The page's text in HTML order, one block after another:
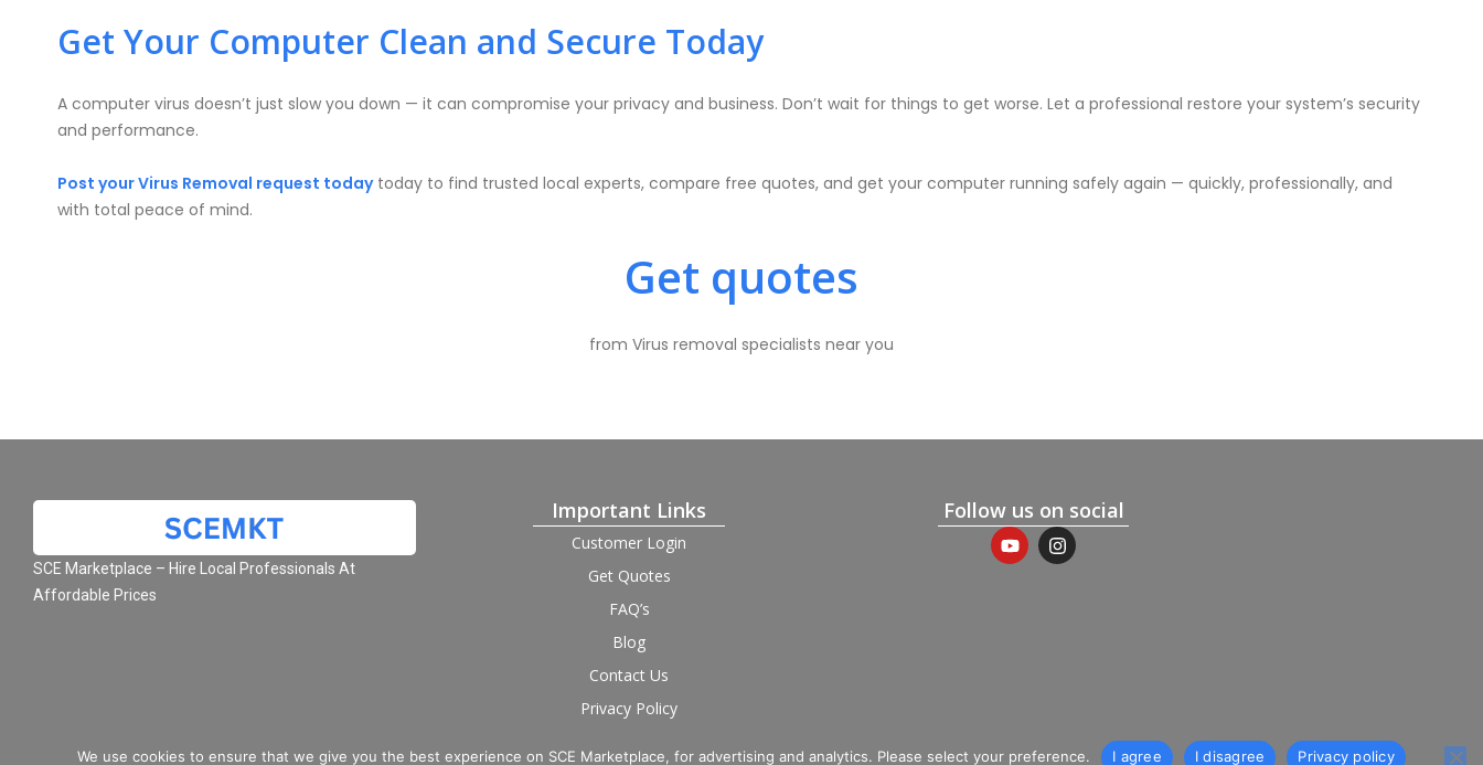
Get Your Computer Clean and Secure Today
A computer virus doesn’t just slow you down — it can compromise your privacy and business. Don’t wait for things to get worse. Let a professional restore your system’s security
and performance.
Post your Virus Removal request today today to find trusted local experts, compare free quotes, and get your computer running safely again — quickly, professionally, and
with total peace of mind.
Get quotes
from Virus removal specialists near you
SCE Marketplace – Hire Local Professionals At
Affordable Prices
Important Links
Customer Login
Get Quotes
FAQ’s
Blog
Contact Us
Privacy Policy
Provider Login
Follow us on social
We use cookies to ensure that we give you the best experience on SCE Marketplace, for advertising and analytics. Please select your preference. I agree I disagree Privacy policy